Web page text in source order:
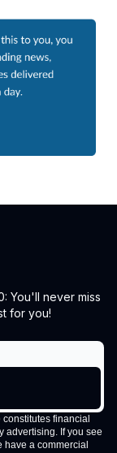
You'll never miss
for you!
financial
advertising. If you see
have a commercial